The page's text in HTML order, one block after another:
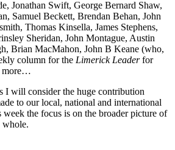
Jonathan Swift, George Bernard Shaw,
Samuel Beckett, Brendan Behan, John
Thomas Kinsella, James Stephens,
Sheridan, John Montague, Austin
Brian MacMahon, John B Keane (who,
column for the Limerick Leaderfor
more…
I will consider the huge contribution
to our local, national and international
the focus is on the broader picture of
whole.